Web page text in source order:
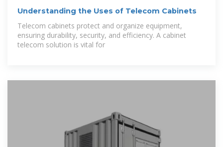
Understanding the Uses of Telecom Cabinets
Telecom cabinets protect and organize equipment,
ensuring durability, security, and efficiency. A cabinet
telecom solution is vital for